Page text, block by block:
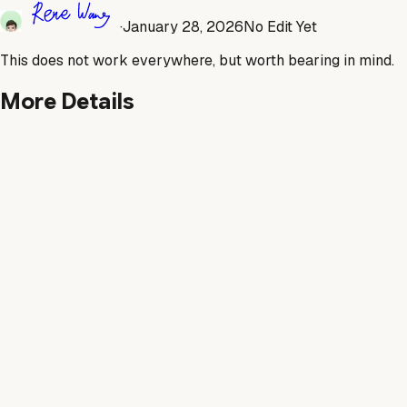
·January 28, 2026No Edit Yet
This does not work everywhere, but worth bearing in mind.
More Details